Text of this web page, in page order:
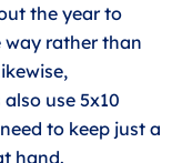
the year to
way rather than
use 5x10
to keep just a
hand.